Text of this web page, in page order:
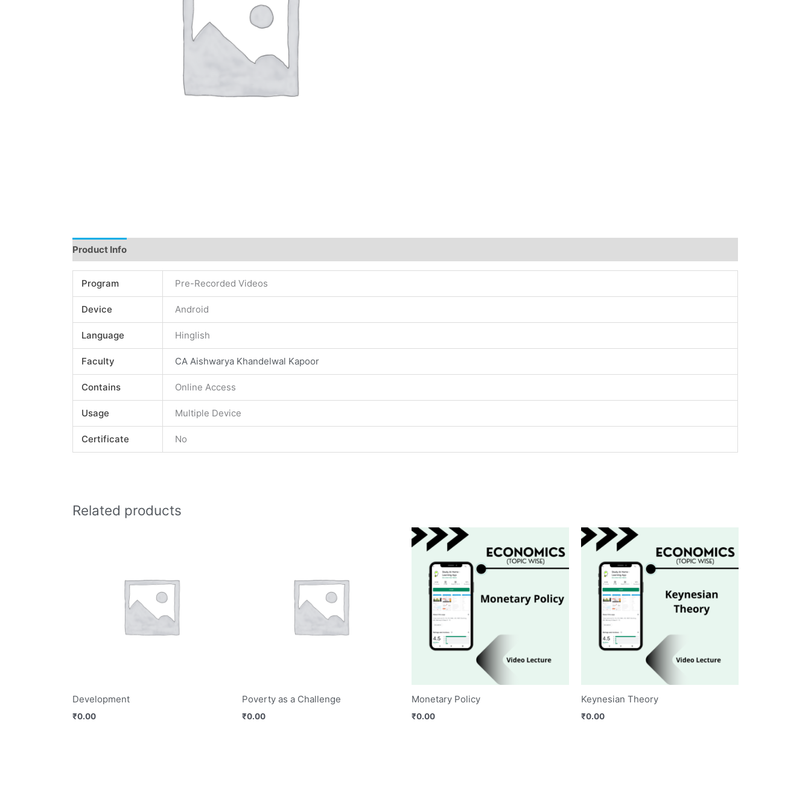
Product Info
Program Pre-Recorded Videos
Device Android
Language Hinglish
Faculty CA Aishwarya Khandelwal Kapoor
Contains Online Access
Usage Multiple Device
Certificate No
Related products
Development
₹0.00
Poverty as a Challenge
₹0.00
Monetary Policy
₹0.00
Keynesian Theory
₹0.00